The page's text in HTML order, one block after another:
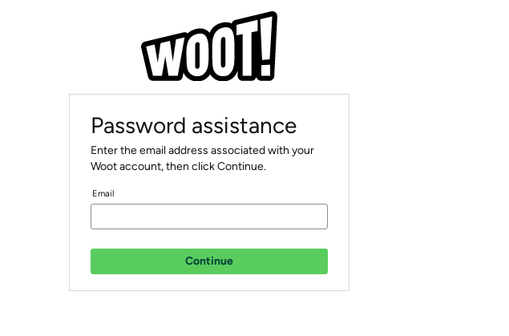
Password assistance
Enter the email address associated with your
Woot account, then click Continue.
Email
Continue